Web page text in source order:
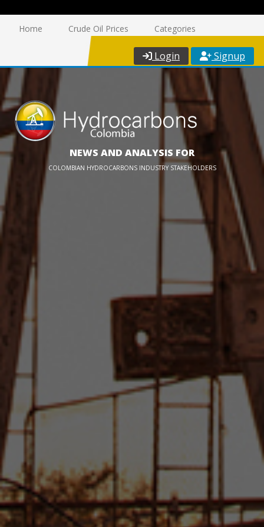
Home Crude Oil Prices Categories
Login Signup
NEWS AND ANALYSIS FOR
COLOMBIAN HYDROCARBONS INDUSTRY STAKEHOLDERS